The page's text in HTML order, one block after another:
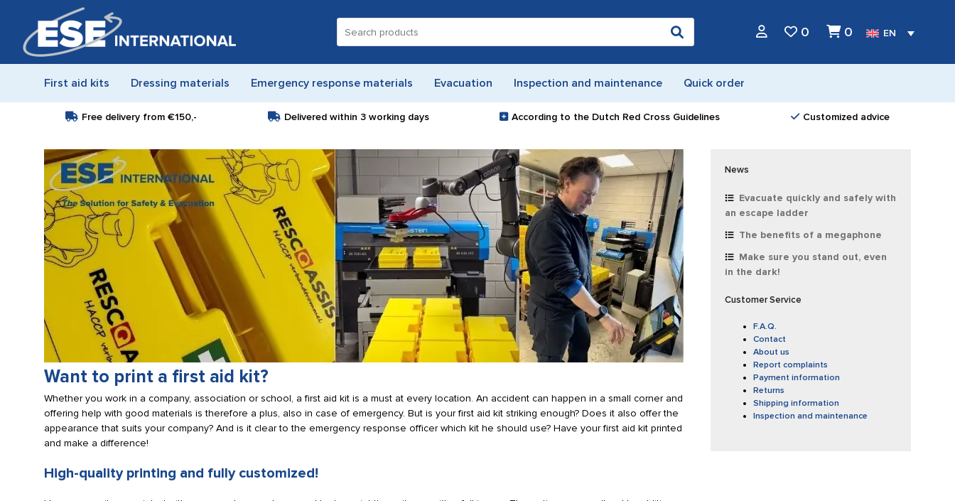
for:
0 0 EN
First aid kits Dressing materials Emergency response materials Evacuation Inspection and maintenance Quick order
Free delivery from €150,- Delivered within 3 working days According to the Dutch Red Cross Guidelines Customized advice
Want to print a first aid kit?
Whether you work in a company, association or school, a first aid kit is a must at every location. An accident can happen in a small corner and
offering help with good materials is therefore a plus, also in case of emergency. But is your first aid kit striking enough? Does it also offer the
appearance that suits your company? And is it clear to the emergency response officer which kit he should use? Have your first aid kit printed
and make a difference!
High-quality printing and fully customized!
News
Evacuate quickly and safely with
an escape ladder
The benefits of a megaphone
Make sure you stand out, even
in the dark!
Customer Service
F.A.Q.
Contact
About us
Report complaints
Payment information
Returns
Shipping information
Inspection and maintenance